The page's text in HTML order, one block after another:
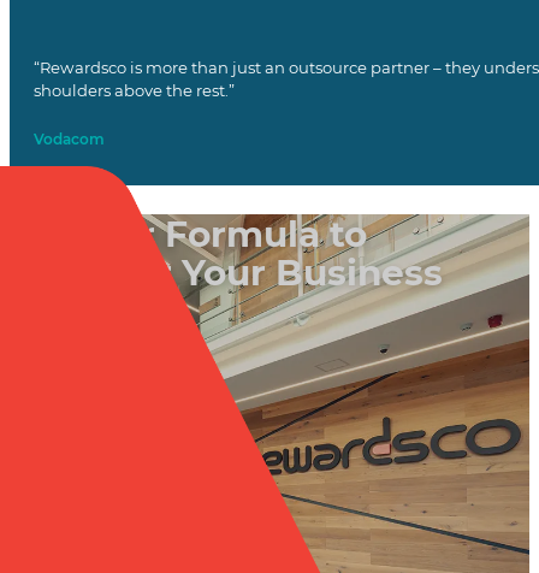
“Rewardsco is more than just an outsource partner – they
shoulders above the rest.”
Vodacom
Put Our Formula to
Work for Your Business